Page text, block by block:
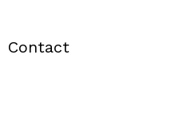
Contact